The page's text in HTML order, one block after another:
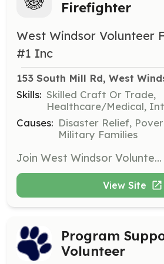
Firefighter
West Windsor Volunteer
#1 Inc
153 South Mill Rd, West
Skills: Skilled Craft Or Trade,
Healthcare/Medical,
Causes: Disaster Relief,
Military Families
Join West Windsor Volunteer Fire Co. #1 (Station 43) – We Need You! Do you have what it takes to serve and protect? West Windsor Volunteer Fire Co. #1 is actively recruiting new members to help protect lives and property throughout our community. Whether you're looking to build skills, gain experience, or give back, there's a place for you here. Why Join Us? Free Training – Learn valuable, life-saving skills at no cost Career-Building Experience – Enhance your resume with hands-on training Lifelong Friendships – Be part of a dedicated, close-knit team A True Sense of Purpose – Make a lasting impact in your community Tradition & Camaraderie – Join a proud brotherhood and sisterhood of service Specialized Training – Dive into advanced areas like Swift Water Rescue, Ice Rescue, Vehicle Extrication, and more! Roles Available: Junior Firefighter (Ages 16-17) – Get an early start in the fire service Probationary Firefighter (18+) – Attend the NJ State Fire Academy within your first year Fire Police Officer (18+) – Receive Fire Police Officer certification training in your first year Duty Crew Member (18+) – Perfect for NJ Firefighter 1 certified members or those looking to achieve certification. Only 28 hours/month required – includes access to our brand-new overnight bunk room! Ask Yourself: If Not Me, Then Who? Be a hero in your community—join us today! | Requirements: Membership Requirements: Minimum Age: 16 years old (for Junior Firefighters) Motivation: Must be driven, dependable, and eager to learn Residency Requirement: Active Firefighters must live or work in West Windsor Township or be able to respond to Station 43 within 15 minutes Duty Crew Members living outside of West Windsor are welcome — stay overnight in our brand-new bunk room! Medical Clearance: Must pass a physical exam conducted by a licensed physician to confirm fitness for firefighting duties Background Check: All applicants must pass a standard background check | Categories: Firefighter, Fundraising, Department Support, Other, Junior Members
View Site
Program
Volunteer